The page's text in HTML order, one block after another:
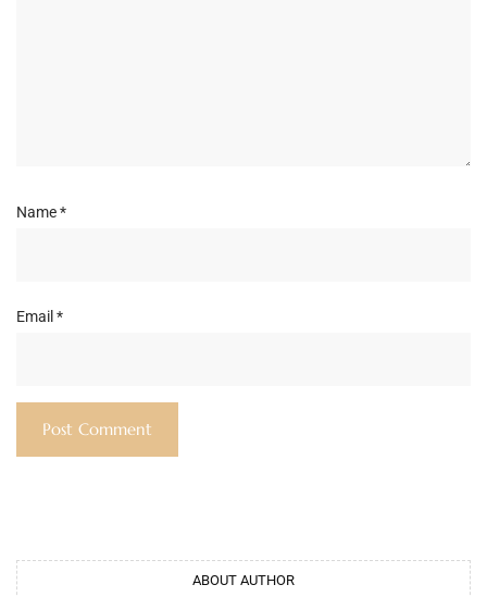
Name*
Email *
ABOUT AUTHOR